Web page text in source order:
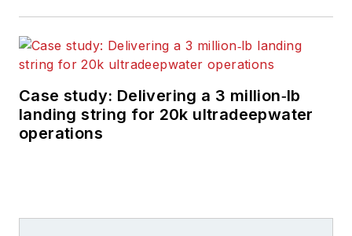
exploration and
production.
Case study: Delivering a 3 million‑lb
landing string for 20k ultradeepwater
operations